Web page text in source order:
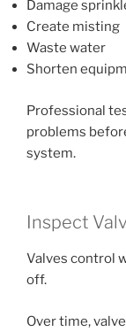
Damage
Create misting
Waste water
Shorten
Professional
problems
system.
Inspect
Valves control
off.
Over time,